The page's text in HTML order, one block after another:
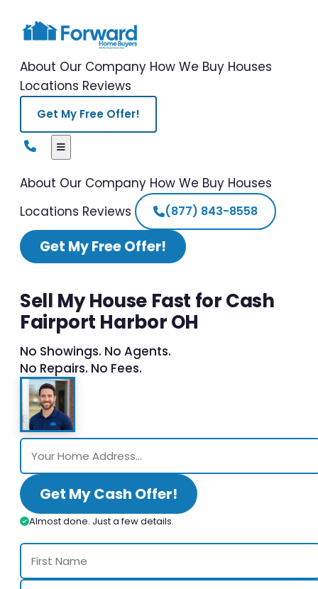
About Our Company How We Buy Houses
Locations Reviews
Get My Free Offer!
About Our Company How We Buy Houses
Locations Reviews (877) 843-8558
Get My Free Offer!
Sell My House Fast for Cash
Fairport Harbor OH
No Showings. No Agents.
No Repairs. No Fees.
Get My Cash Offer!
Almost done. Just a few details.